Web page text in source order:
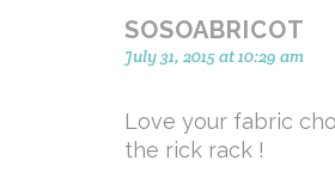
SOSOABRICOT
July 31, 2015 at 10:29 am
Love your fabric
the rick rack !